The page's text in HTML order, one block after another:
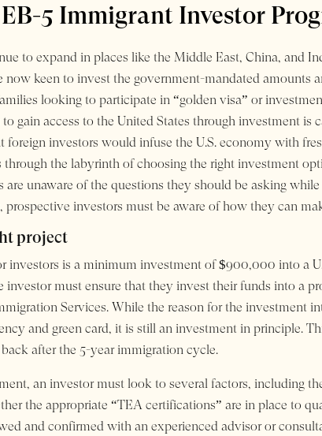
5 Immigrant Investor
to expand in places like the Middle East, China, and
now keen to invest the government-mandated amounts
looking to participate in “golden visa” or
gain access to the United States through investment is
foreign investors would infuse the U.S. economy with
the labyrinth of choosing the right investment
are unaware of the questions they should be asking
prospective investors must be aware of how they can
project
investors is a minimum investment of $900,000 into a
investor must ensure that they invest their funds into a
Services. While the reason for the investment
and green card, it is still an investment in principle.
after the 5-year immigration cycle.
an investor must look to several factors, including
the appropriate “TEA certifications” are in place to
and confirmed with an experienced advisor or